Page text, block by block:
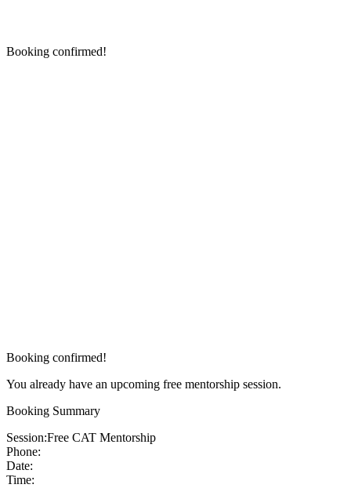
Booking confirmed!
Booking confirmed!
You already have an upcoming free mentorship session.
Booking Summary
Session:Free CAT Mentorship
Phone:
Date:
Time: